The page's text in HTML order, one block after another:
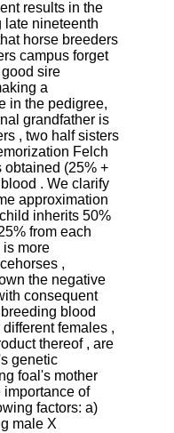
results in the
late nineteenth
horse breeders
campus forget
sire
a
in the pedigree,
grandfather is
, two half sisters
Felch
obtained (25% +
. We clarify
approximation
inherits 50%
from each
is more
,
the negative
consequent
blood
females ,
thereof , are
genetic
foal's mother
importance of
factors: a)
male X